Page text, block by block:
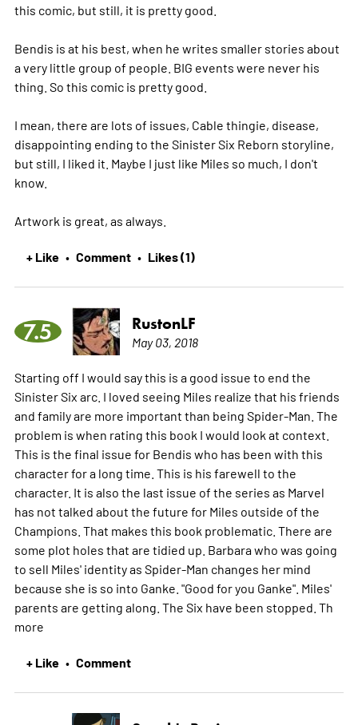
this comic, but still, it is pretty good.
Bendis is at his best, when he writes smaller stories about
a very little group of people. BIG events were never his
thing. So this comic is pretty good.
I mean, there are lots of issues, Cable thingie, disease,
disappointing ending to the Sinister Six Reborn storyline,
but still, I liked it. Maybe I just like Miles so much, I don't
know.
Artwork is great, as always.
+ Like • Comment • Likes (1)
7.5 RustonLF
May 03, 2018
Starting off I would say this is a good issue to end the
Sinister Six arc. I loved seeing Miles realize that his friends
and family are more important than being Spider-Man. The
problem is when rating this book I would look at context.
This is the final issue for Bendis who has been with this
character for a long time. This is his farewell to the
character. It is also the last issue of the series as Marvel
has not talked about the future for Miles outside of the
Champions. That makes this book problematic. There are
some plot holes that are tidied up. Barbara who was going
to sell Miles' identity as Spider-Man changes her mind
because she is so into Ganke. "Good for you Ganke". Miles'
parents are getting along. The Six have been stopped. Th
more
+ Like • Comment